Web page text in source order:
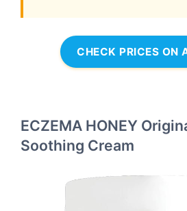
CHECK PRICES ON
ECZEMA HONEY
Soothing Cream